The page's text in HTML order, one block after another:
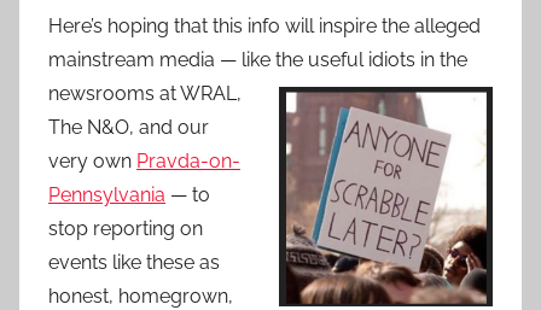
Here’s hoping that this info will inspire the alleged
mainstream media — like the useful idiots in the
newsrooms at WRAL,
The N&O, and our
very own Pravda-on-
Pennsylvania — to
stop reporting on
events like these as
honest, homegrown,